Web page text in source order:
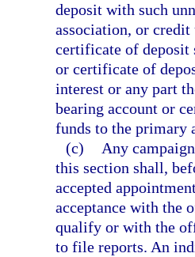
deposit with such
association, or credit
certificate of deposit
or certificate of
interest or any part
bearing account or
funds to the primary
(c)
Any
this section shall,
accepted
acceptance with the
qualify or with the
to file reports. An